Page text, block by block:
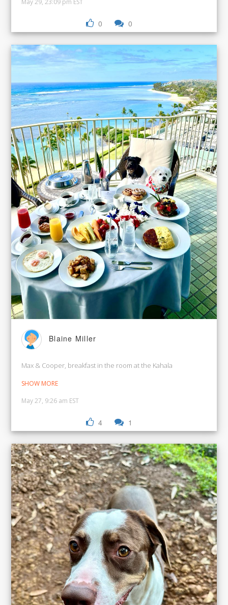
May 29, 23:09 pm EST
0 0
Blaine Miller
Max & Cooper, breakfast in the room at the Kahala
SHOW MORE
May 27, 9:26 am EST
4 1